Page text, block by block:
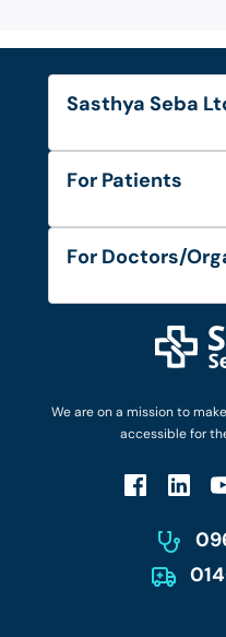
We are on a mission to
accessible for
Sasthya Seba
About Us
Diseases and
Privacy Policy
For Patients
FAQ's
Privacy Policy
Patient No-Show
For Doctors/
Login as Doctor
Work with Us
Terms & Conditions
Account Deletion